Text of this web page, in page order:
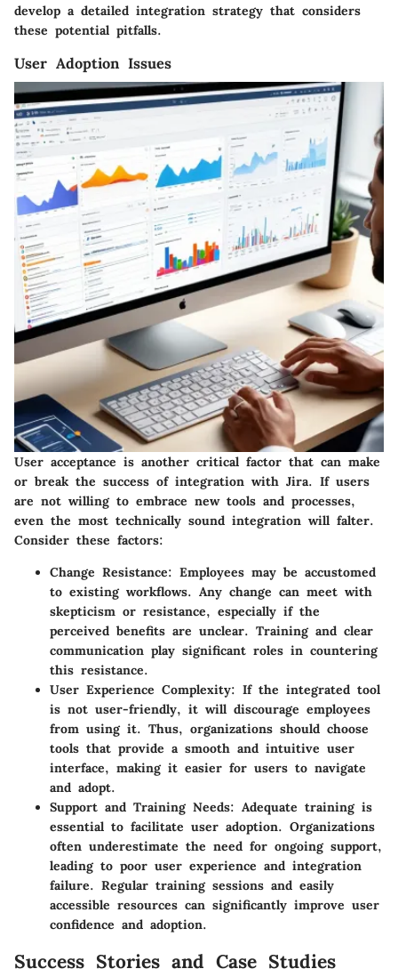
develop a detailed integration strategy that considers
these potential pitfalls.
User Adoption Issues
User acceptance is another critical factor that can make
or break the success of integration with Jira. If users
are not willing to embrace new tools and processes,
even the most technically sound integration will falter.
Consider these factors:
Change Resistance: Employees may be accustomed
to existing workflows. Any change can meet with
skepticism or resistance, especially if the
perceived benefits are unclear. Training and clear
communication play significant roles in countering
this resistance.
User Experience Complexity: If the integrated tool
is not user-friendly, it will discourage employees
from using it. Thus, organizations should choose
tools that provide a smooth and intuitive user
interface, making it easier for users to navigate
and adopt.
Support and Training Needs: Adequate training is
essential to facilitate user adoption. Organizations
often underestimate the need for ongoing support,
leading to poor user experience and integration
failure. Regular training sessions and easily
accessible resources can significantly improve user
confidence and adoption.
Success Stories and Case Studies